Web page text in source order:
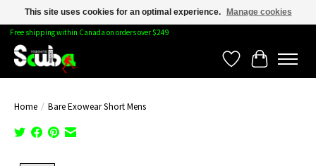
Free shipping within Canada on orders over $249
WishlistCart
Home / Bare Exowear Short Mens
This site uses cookies for an optimal experience. Manage cookies